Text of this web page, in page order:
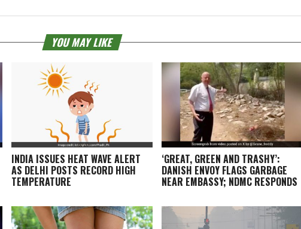
YOU MAY LIKE
INDIA ISSUES HEAT WAVE ALERT
AS DELHI POSTS RECORD HIGH
TEMPERATURE
‘GREAT, GREEN AND TRASHY’:
DANISH ENVOY FLAGS GARBAGE
NEAR EMBASSY; NDMC RESPONDS